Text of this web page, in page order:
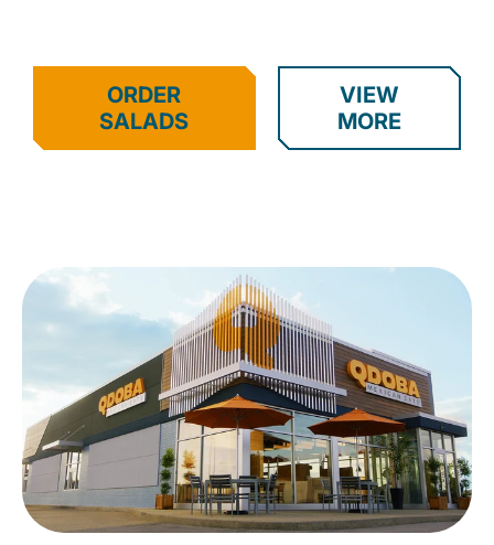
ORDER
SALADS
VIEW
MORE